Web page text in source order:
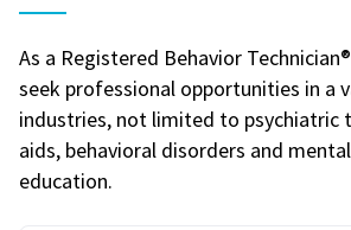
As a Registered Behavior
seek professional opportunities in a
industries, not limited to psychiatric
aids, behavioral disorders and
education.